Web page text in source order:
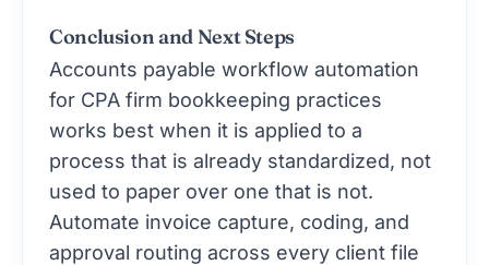
Conclusion and Next Steps
Accounts payable workflow automation
for CPA firm bookkeeping practices
works best when it is applied to a
process that is already standardized, not
used to paper over one that is not.
Automate invoice capture, coding, and
approval routing across every client file